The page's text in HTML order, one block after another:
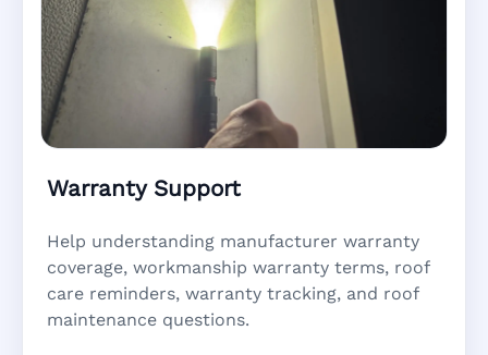
Warranty Support
Help understanding manufacturer warranty
coverage, workmanship warranty terms, roof
care reminders, warranty tracking, and roof
maintenance questions.